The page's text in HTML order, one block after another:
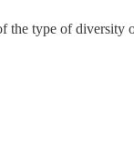
type of diversity